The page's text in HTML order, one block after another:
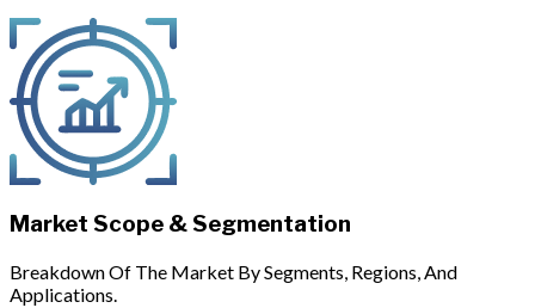
Market Scope & Segmentation
Breakdown Of The Market By Segments, Regions, And
Applications.